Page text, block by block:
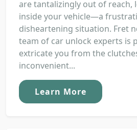
are tantalizingly out of reach,
inside your vehicle—a
disheartening situation. Fret
team of car unlock experts is
extricate you from the
inconvenient...
Learn More